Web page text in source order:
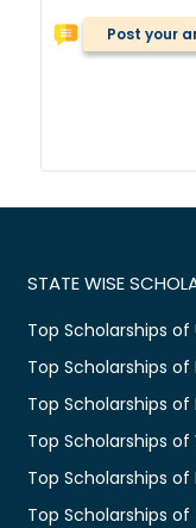
Post your
STATE WISE
Top Scholarships of
Top Scholarships
Top Scholarships of
Top Scholarships of
Top Scholarships
Top Scholarships of